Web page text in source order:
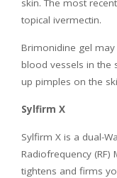
skin. The most
topical ivermectin.
Brimonidine gel
blood vessels in the
up pimples on the
Sylfirm X
Sylfirm X is a dual-
Radiofrequency
tightens and firms